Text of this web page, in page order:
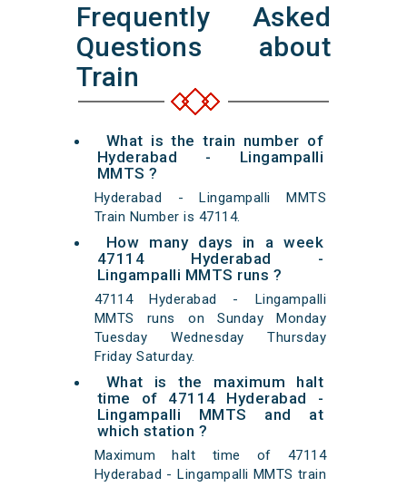
Frequently Asked
Questions about
Train
What is the train number of
Hyderabad - Lingampalli
MMTS ?
Hyderabad - Lingampalli MMTS
Train Number is 47114.
How many days in a week
47114 Hyderabad -
Lingampalli MMTS runs ?
47114 Hyderabad - Lingampalli
MMTS runs on Sunday Monday
Tuesday Wednesday Thursday
Friday Saturday.
What is the maximum halt
time of 47114 Hyderabad -
Lingampalli MMTS and at
which station ?
Maximum halt time of 47114
Hyderabad - Lingampalli MMTS train